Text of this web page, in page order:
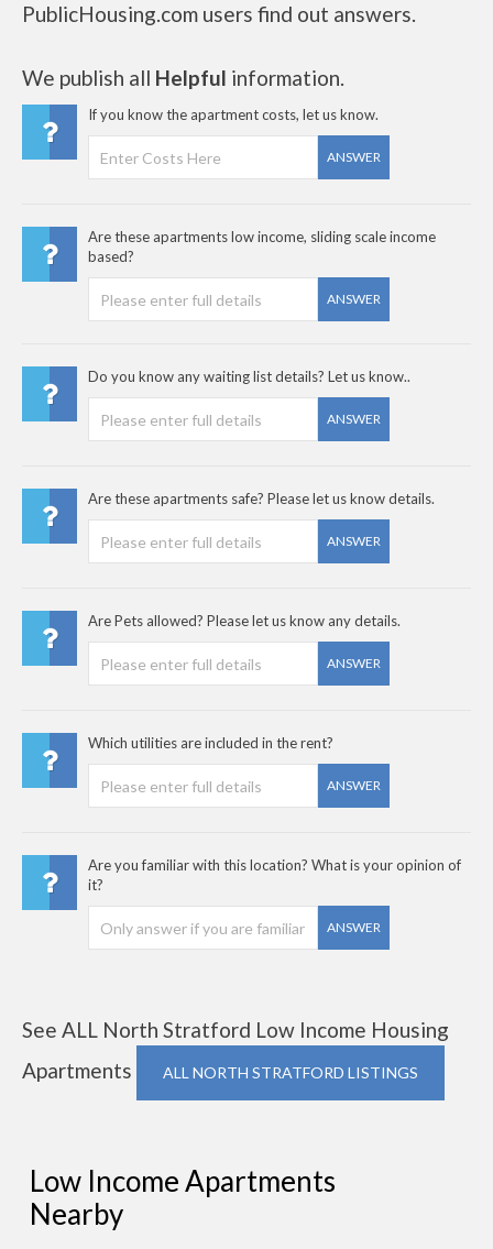
PublicHousing.com users find out answers.
We publish all Helpful information.
If you know the apartment costs, let us know.
ANSWER
Are these apartments low income, sliding scale income
based?
ANSWER
Do you know any waiting list details? Let us know..
ANSWER
Are these apartments safe? Please let us know details.
ANSWER
Are Pets allowed? Please let us know any details.
ANSWER
Which utilities are included in the rent?
ANSWER
Are you familiar with this location? What is your opinion of
it?
ANSWER
See ALL North Stratford Low Income Housing
Apartments
ALL NORTH STRATFORD LISTINGS
Low Income Apartments
Nearby